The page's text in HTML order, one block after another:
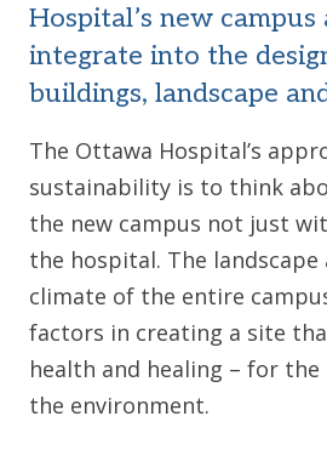
Hospital’s new
integrate into the
buildings, landscape
The Ottawa Hospital’s
sustainability is to think
the new campus not just
the hospital. The landscape
climate of the entire
factors in creating a site
health and healing – for
the environment.